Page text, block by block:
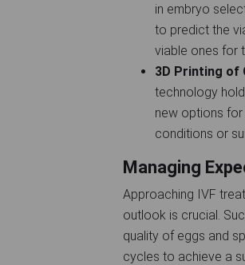
in embryo
to predict the
viable ones for
3D Printing of
technology
new options for
conditions or
Managing
Approaching IVF
outlook is crucial.
quality of eggs and
cycles to achieve a